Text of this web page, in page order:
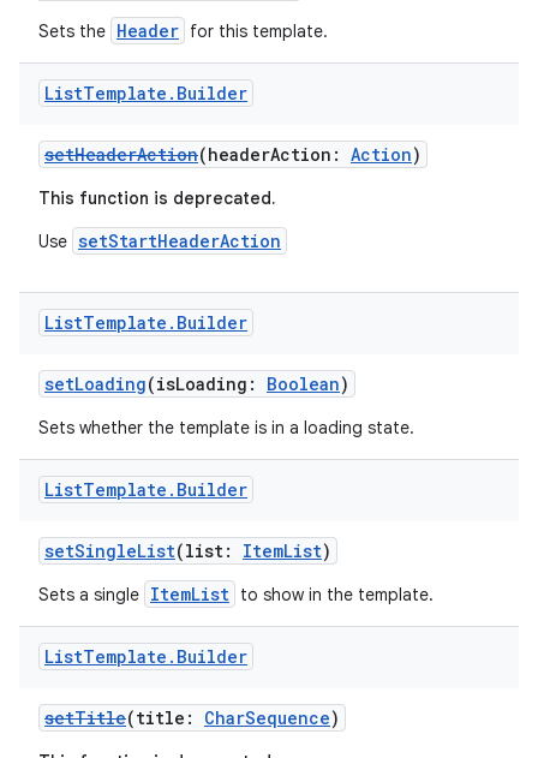
Sets the Header for this template.
ListTemplate . Builder
setHeaderAction(headerAction: Action)
This function is deprecated.
Use setStartHeaderAction
ListTemplate . Builder
setLoading(isLoading: Boolean)
Sets whether the template is in a loading state.
ListTemplate . Builder
setSingleList(list: ItemList)
Sets a single ItemList to show in the template.
ListTemplate . Builder
setTitle(title: CharSequence)